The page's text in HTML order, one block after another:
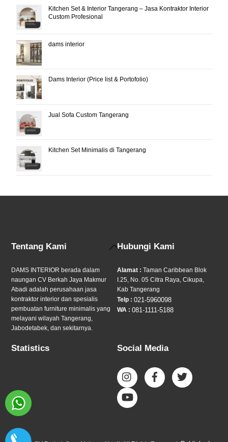
Kitchen Set & Interior Tangerang – Jasa Kontraktor Interior
Custom Profesional
dams interior
Dams Interior (Price list & Portofolio)
Jual Sofa Custom Tangerang
Kitchen Set Minimalis di Tangerang
Back
Tentang Kami
DAMS INTERIOR berada dalam
naungan CV Berkah Jaya Makmur
Abadi adalah perusahaan jasa
kontraktor interior dan spesialis
pembuatan furniture minimalis yang
melayani wilayah Tangerang,
Jabodetabek, dan sekitarnya.
Hubungi Kami
Alamat : Taman Caribbean Blok
I.25, No. 05 Citra Raya, Cikupa,
Kab Tangerang
Telp :021-5960098
WA :081-1111-5188
Statistics Social Media